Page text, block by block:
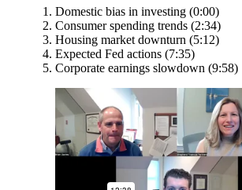
Domestic bias in investing (0:00)
Consumer spending trends (2:34)
Housing market downturn (5:12)
Expected Fed actions (7:35)
Corporate earnings slowdown (9:58)